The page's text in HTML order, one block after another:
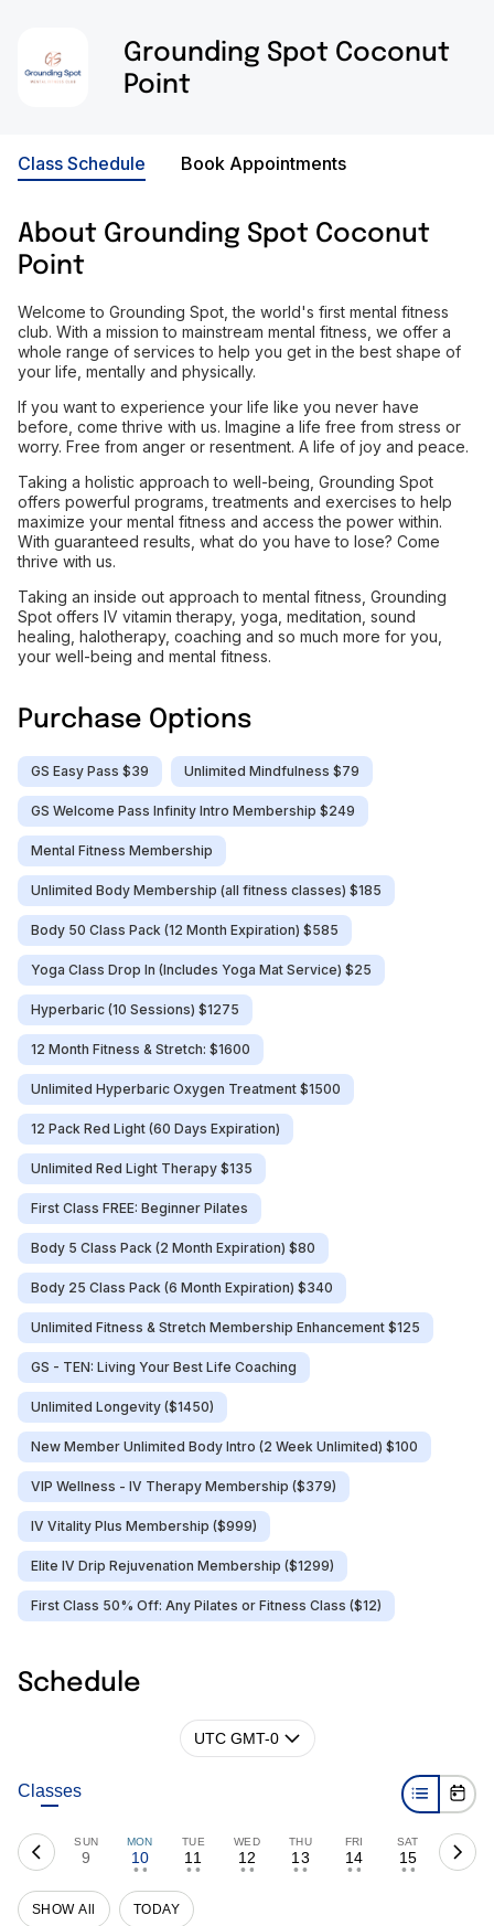
Grounding Spot Coconut
Point
Class Schedule Book Appointments
About Grounding Spot Coconut
Point
Welcome to Grounding Spot, the world's first mental fitness
club. With a mission to mainstream mental fitness, we offer a
whole range of services to help you get in the best shape of
your life, mentally and physically.
If you want to experience your life like you never have
before, come thrive with us. Imagine a life free from stress or
worry. Free from anger or resentment. A life of joy and peace.
Taking a holistic approach to well-being, Grounding Spot
offers powerful programs, treatments and exercises to help
maximize your mental fitness and access the power within.
With guaranteed results, what do you have to lose? Come
thrive with us.
Taking an inside out approach to mental fitness, Grounding
Spot offers IV vitamin therapy, yoga, meditation, sound
healing, halotherapy, coaching and so much more for you,
your well-being and mental fitness.
Purchase Options
GS Easy Pass $39 Unlimited Mindfulness $79
GS Welcome Pass Infinity Intro Membership $249
Mental Fitness Membership
Unlimited Body Membership (all fitness classes) $185
Body 50 Class Pack (12 Month Expiration) $585
Yoga Class Drop In (Includes Yoga Mat Service) $25
Hyperbaric (10 Sessions) $1275
12 Month Fitness & Stretch: $1600
Unlimited Hyperbaric Oxygen Treatment $1500
12 Pack Red Light (60 Days Expiration)
Unlimited Red Light Therapy $135
First Class FREE: Beginner Pilates
Body 5 Class Pack (2 Month Expiration) $80
Body 25 Class Pack (6 Month Expiration) $340
Unlimited Fitness & Stretch Membership Enhancement $125
GS - TEN: Living Your Best Life Coaching
Unlimited Longevity ($1450)
New Member Unlimited Body Intro (2 Week Unlimited) $100
VIP Wellness - IV Therapy Membership ($379)
IV Vitality Plus Membership ($999)
Elite IV Drip Rejuvenation Membership ($1299)
First Class 50% Off: Any Pilates or Fitness Class ($12)
Schedule
UTC GMT-0
Classes
SUN
9
MON
10
• •
TUE
11
• •
WED
12
• •
THU
13
• •
FRI
14
• •
SAT
15
• •
SHOW All TODAY